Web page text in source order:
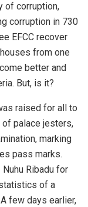
of corruption,
corruption in 730
EFCC recover
from one
better and
But, is it?
raised for all to
palace jesters,
marking
pass marks.
Ribadu for
of a
few days earlier,